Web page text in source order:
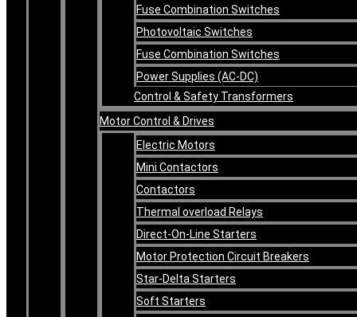
Fuse Combination Switches
Photovoltaic Switches
Fuse Combination Switches
Power Supplies (AC-DC)
Control & Safety Transformers
Motor Control & Drives
Electric Motors
Mini Contactors
Contactors
Thermal overload Relays
Direct-On-Line Starters
Motor Protection Circuit Breakers
Star-Delta Starters
Soft Starters